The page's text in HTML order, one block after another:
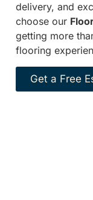
delivery, and
choose our
getting more
flooring
Get a Free